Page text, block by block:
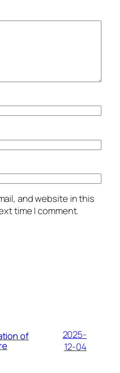
and website in this
time I comment.
of
2025-
12-04